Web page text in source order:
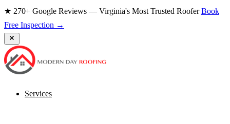
★ 270+ Google Reviews — Virginia's Most Trusted RooferBook
Free Inspection →
Services